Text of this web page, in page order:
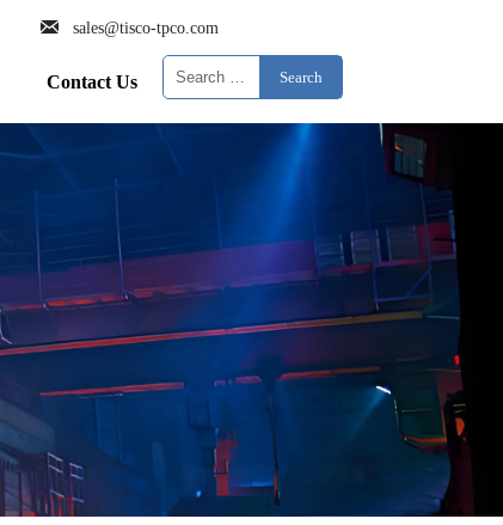
 sales@tisco-tpco.com
Contact Us Search